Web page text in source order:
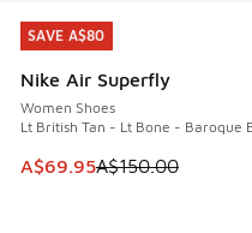
SAVE A$80
Nike Air Superfly
Women Shoes
Lt British Tan - Lt Bone - Baroque
This item is on sale.
A$69.95A$150.00
SAVE A$80